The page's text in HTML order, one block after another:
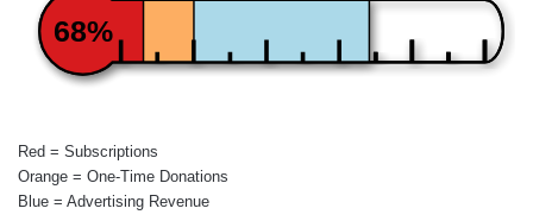
68%
Red = Subscriptions
Orange = One-Time Donations
Blue = Advertising Revenue